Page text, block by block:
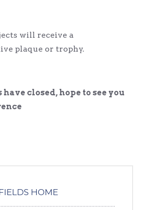
will receive a
plaque or trophy.
closed, hope to see you
HOME